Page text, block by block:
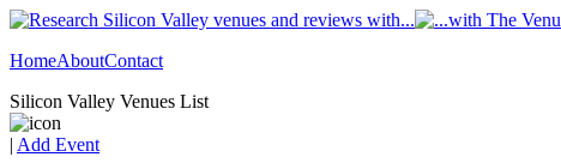
HomeAboutContact
Silicon Valley Venues List
| Add Event